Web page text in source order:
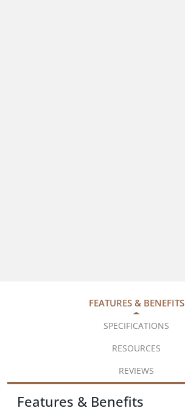
FEATURES & BENEFITS
SPECIFICATIONS
RESOURCES
REVIEWS
Features & Benefits